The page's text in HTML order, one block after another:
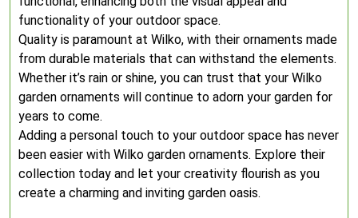
functionality of your outdoor space.
Quality is paramount at Wilko, with their ornaments made
from durable materials that can withstand the elements.
Whether it’s rain or shine, you can trust that your Wilko
garden ornaments will continue to adorn your garden for
years to come.
Adding a personal touch to your outdoor space has never
been easier with Wilko garden ornaments. Explore their
collection today and let your creativity flourish as you
create a charming and inviting garden oasis.